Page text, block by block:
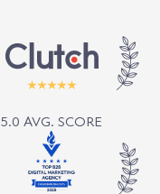
5.0 AVG. SCORE